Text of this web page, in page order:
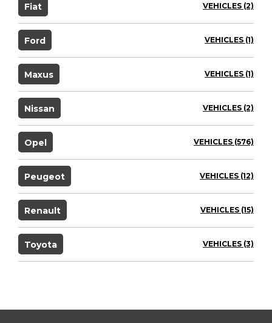
Fiat VEHICLES (2)
Ford VEHICLES (1)
Maxus VEHICLES (1)
Nissan VEHICLES (2)
Opel VEHICLES (576)
Peugeot VEHICLES (12)
Renault VEHICLES (15)
Toyota VEHICLES (3)